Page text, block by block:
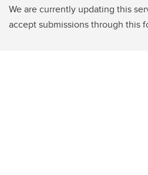
We are currently updating this
accept submissions through this